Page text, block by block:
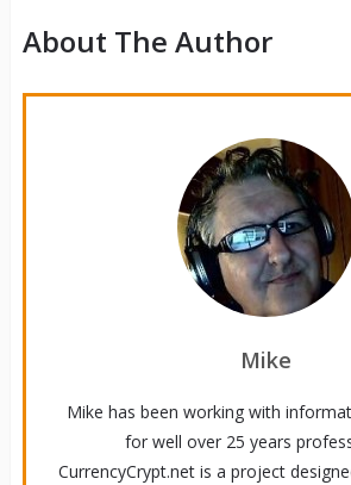
About The Author
Mike
Mike has been working with
for well over 25 years
CurrencyCrypt.net is a project